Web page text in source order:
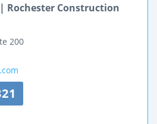
Rochester Construction
200